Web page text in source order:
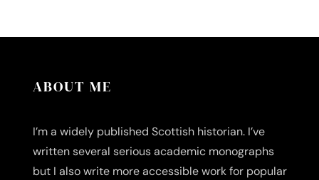
ABOUT ME
I’m a widely published Scottish historian. I’ve
written several serious academic monographs
but I also write more accessible work for popular